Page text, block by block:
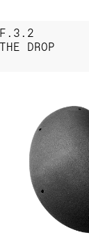
F.3.2
THE DROP